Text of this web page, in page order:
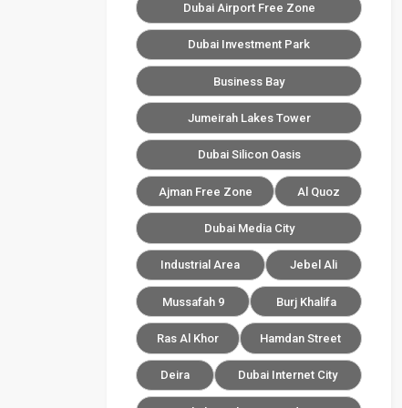
Dubai Airport Free Zone
Dubai Investment Park
Business Bay
Jumeirah Lakes Tower
Dubai Silicon Oasis
Ajman Free Zone Al Quoz
Dubai Media City
Industrial Area Jebel Ali
Mussafah 9 Burj Khalifa
Ras Al Khor Hamdan Street
Deira Dubai Internet City